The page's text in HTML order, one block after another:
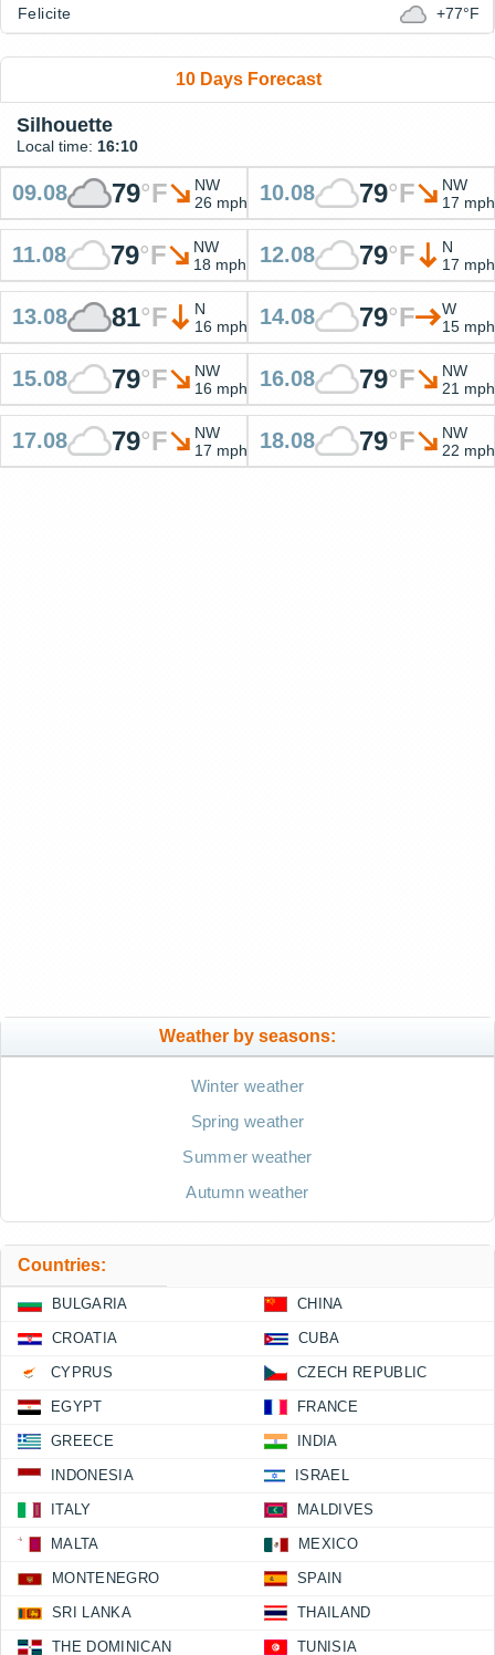
Felicite +77°F
10 Days Forecast
Silhouette
Local time: 16:10
09.08 79°F
NW
26 mph
10.08 79°F
NW
17 mph
11.08 79°F
NW
18 mph
12.08 79°F
N
17 mph
13.08 81°F
N
16 mph
14.08 79°F
W
15 mph
15.08 79°F
NW
16 mph
16.08 79°F
NW
21 mph
17.08 79°F
NW
17 mph
18.08 79°F
NW
22 mph
Weather by seasons:
Winter weather
Spring weather
Summer weather
Autumn weather
Countries:
BULGARIA CHINA
CROATIA CUBA
CYPRUS CZECH REPUBLIC
EGYPT FRANCE
GREECE INDIA
INDONESIA ISRAEL
ITALY MALDIVES
MALTA MEXICO
MONTENEGRO SPAIN
SRI LANKA THAILAND
THE DOMINICAN TUNISIA